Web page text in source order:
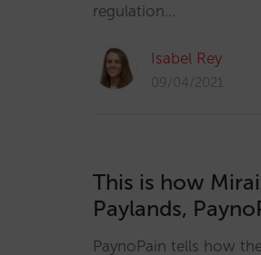
regulation…
Isabel Rey
09/04/2021
This is how
Paylands,
PaynoPain tells how